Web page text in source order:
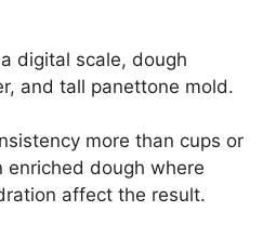
digital scale, dough
and tall panettone mold.
more than cups or
enriched dough where
affect the result.